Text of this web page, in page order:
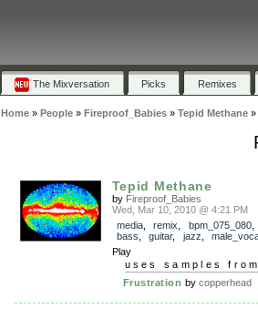
The Mixversation Picks Remixes
Home» People» Fireproof_Babies» Tepid Methane»
Tepid Methane
by Fireproof_Babies
Wed, Mar 10, 2010 @ 4:21 PM
media, remix bpm_075_080
bass
guitar, jazz
Play
uses samples
Frustration by copperhead